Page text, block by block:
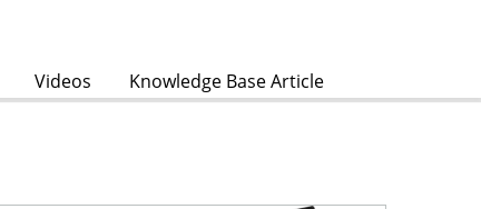
Videos Knowledge Base Article